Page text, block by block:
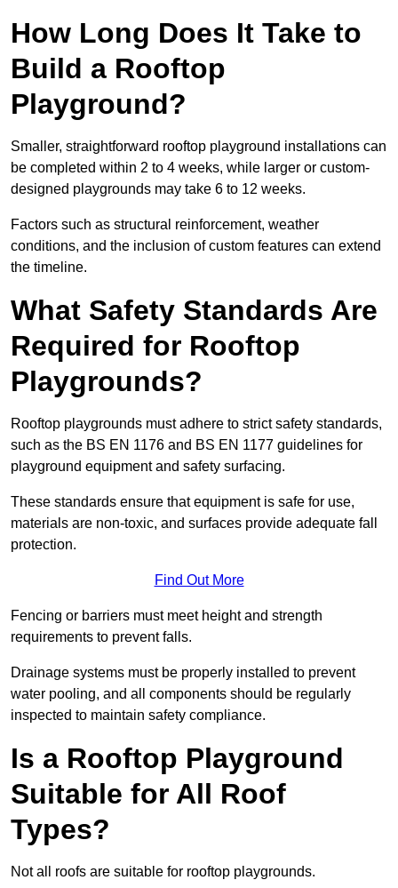
How Long Does It Take to
Build a Rooftop
Playground?
Smaller, straightforward rooftop playground installations can
be completed within 2 to 4 weeks, while larger or custom-
designed playgrounds may take 6 to 12 weeks.
Factors such as structural reinforcement, weather
conditions, and the inclusion of custom features can extend
the timeline.
What Safety Standards Are
Required for Rooftop
Playgrounds?
Rooftop playgrounds must adhere to strict safety standards,
such as the BS EN 1176 and BS EN 1177 guidelines for
playground equipment and safety surfacing.
These standards ensure that equipment is safe for use,
materials are non-toxic, and surfaces provide adequate fall
protection.
Find Out More
Fencing or barriers must meet height and strength
requirements to prevent falls.
Drainage systems must be properly installed to prevent
water pooling, and all components should be regularly
inspected to maintain safety compliance.
Is a Rooftop Playground
Suitable for All Roof
Types?
Not all roofs are suitable for rooftop playgrounds.